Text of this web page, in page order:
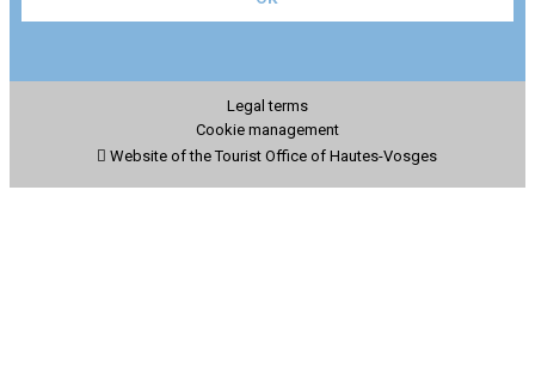
Legal terms
Cookie management
Website of the Tourist Office of Hautes-Vosges